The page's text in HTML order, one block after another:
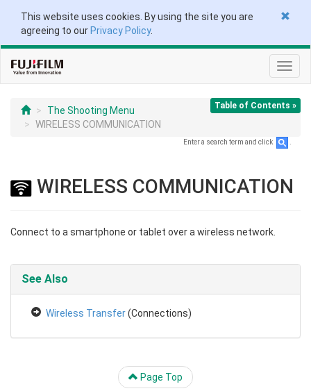
This website uses cookies. By using the site you are
agreeing to our Privacy Policy.
Table of Contents »
The Shooting Menu
WIRELESS COMMUNICATION
Enter a search term and click
WIRELESS COMMUNICATION
Connect to a smartphone or tablet over a wireless network.
See Also
Wireless Transfer(Connections)
Page Top